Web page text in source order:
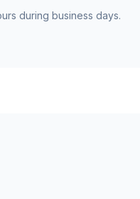
during business days.